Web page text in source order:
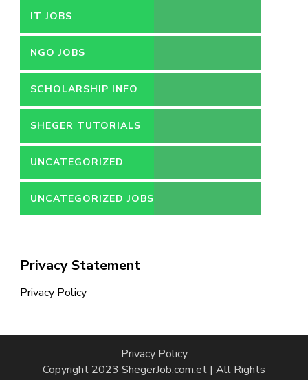
IT JOBS
NGO JOBS
SCHOLARSHIP INFO
SHEGER TUTORIALS
UNCATEGORIZED
UNCATEGORIZED JOBS
Privacy Statement
Privacy Policy
Privacy Policy
Copyright 2023 ShegerJob.com.et | All Rights